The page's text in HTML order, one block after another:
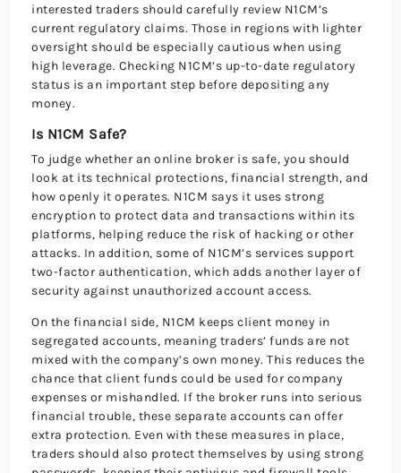
interested traders should carefully review N1CM’s
current regulatory claims. Those in regions with lighter
oversight should be especially cautious when using
high leverage. Checking N1CM’s up-to-date regulatory
status is an important step before depositing any
money.
Is N1CM Safe?
To judge whether an online broker is safe, you should
look at its technical protections, financial strength, and
how openly it operates. N1CM says it uses strong
encryption to protect data and transactions within its
platforms, helping reduce the risk of hacking or other
attacks. In addition, some of N1CM’s services support
two-factor authentication, which adds another layer of
security against unauthorized account access.
On the financial side, N1CM keeps client money in
segregated accounts, meaning traders’ funds are not
mixed with the company’s own money. This reduces the
chance that client funds could be used for company
expenses or mishandled. If the broker runs into serious
financial trouble, these separate accounts can offer
extra protection. Even with these measures in place,
traders should also protect themselves by using strong